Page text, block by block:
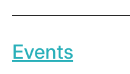
Events